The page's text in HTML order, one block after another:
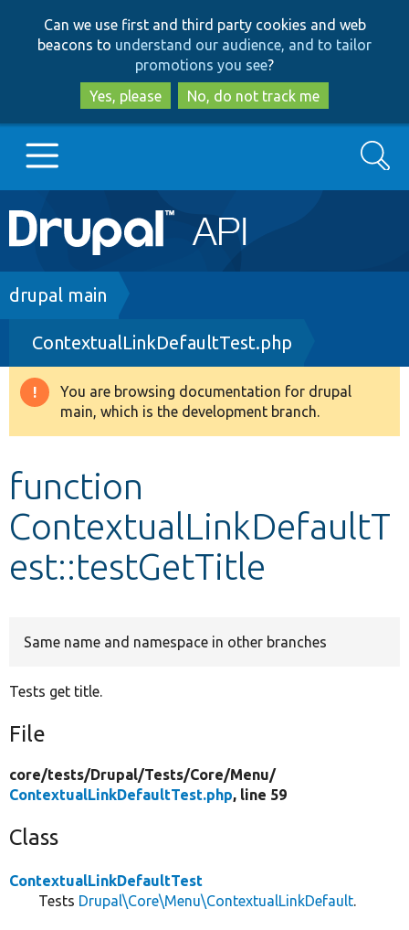
to
main
content
to
search
Can we use first and third party cookies and web
beacons to understand our audience, and to tailor
promotions you see?
Yes, please
No, do not track me
Main
navigation
Go to Drupal.org
Drupal 8+
Other projects
Search
Breadcrumb
drupal main
ContextualLinkDefaultTest.php
Warning
message
You are browsing documentation for drupal
main, which is the development branch.
function
ContextualLinkDefaultT
est::testGetTitle
Same name and namespace in other branches
Tests get title.
File
core/tests/Drupal/Tests/Core/Menu/
ContextualLinkDefaultTest.php, line 59
Class
ContextualLinkDefaultTest
Tests Drupal\Core\Menu\ContextualLinkDefault.